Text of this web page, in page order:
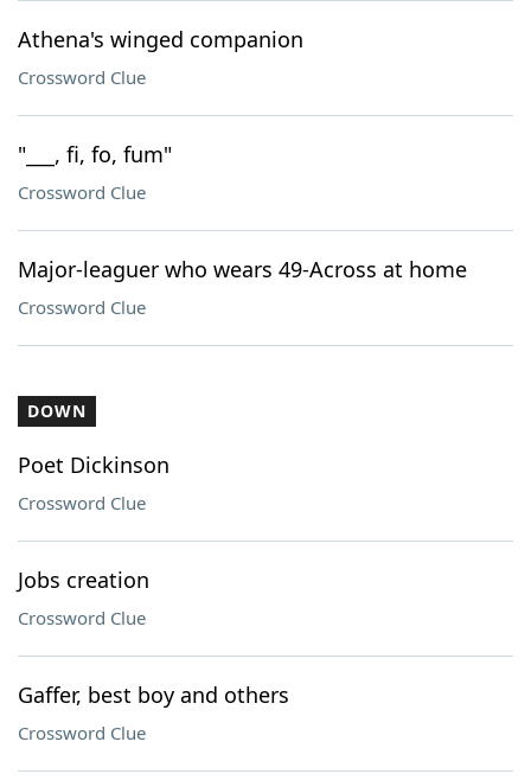
Athena's winged companion
Crossword Clue
"___, fi, fo, fum"
Crossword Clue
Major-leaguer who wears 49-Across at home
Crossword Clue
DOWN
Poet Dickinson
Crossword Clue
Jobs creation
Crossword Clue
Gaffer, best boy and others
Crossword Clue